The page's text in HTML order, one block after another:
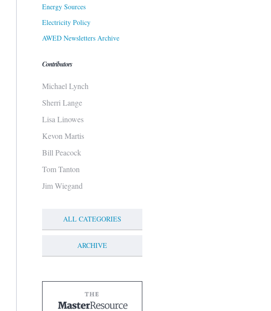
Energy Sources
Electricity Policy
AWED Newsletters Archive
Contributors
Michael Lynch
Sherri Lange
Lisa Linowes
Kevon Martis
Bill Peacock
Tom Tanton
Jim Wiegand
ALL CATEGORIES
ARCHIVE